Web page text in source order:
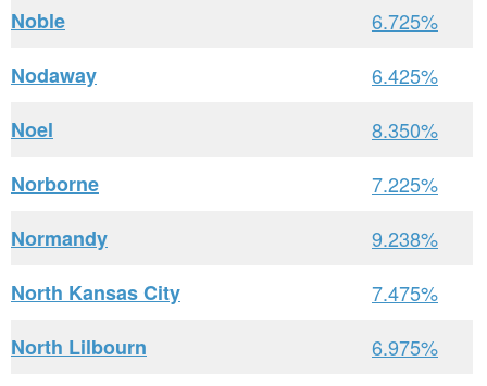
Noble
6.725%
Nodaway
6.425%
Noel
8.350%
Norborne
7.225%
Normandy
9.238%
North Kansas City
7.475%
North Lilbourn
6.975%